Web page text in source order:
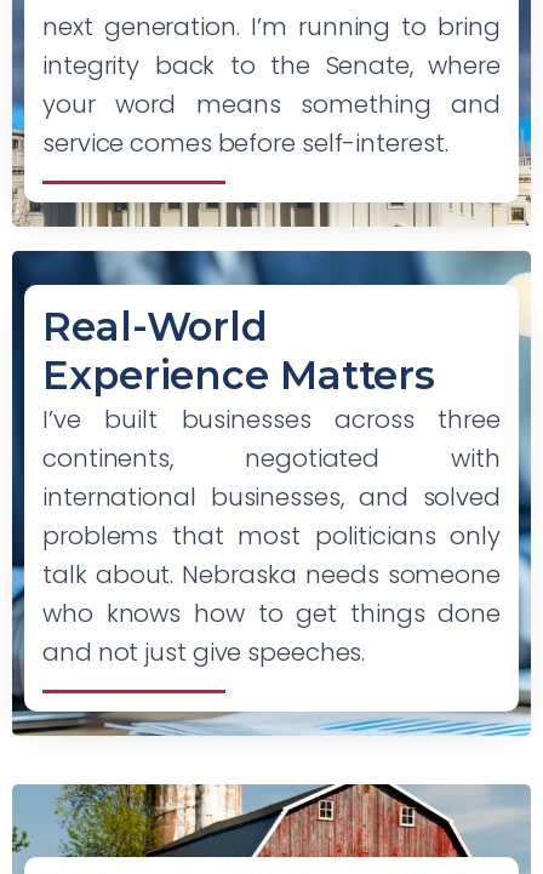
next generation. I’m running to bring
integrity back to the Senate, where
your word means something and
service comes before self-interest.
Real-World
Experience Matters
I’ve built businesses across three
continents, negotiated with
international businesses, and solved
problems that most politicians only
talk about. Nebraska needs someone
who knows how to get things done
and not just give speeches.